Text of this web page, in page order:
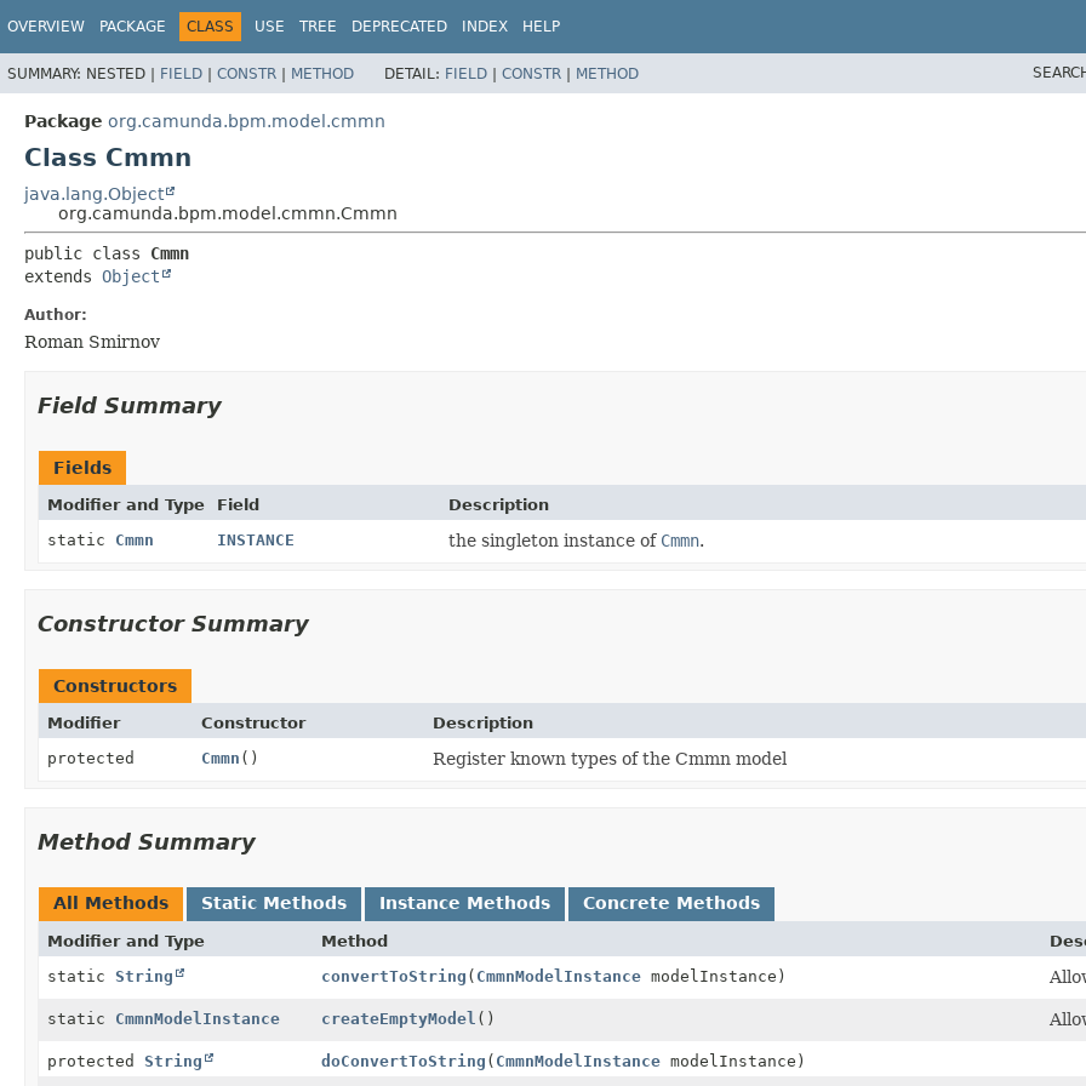
OVERVIEW PACKAGE CLASS USE TREE DEPRECATED INDEX HELP
SUMMARY: NESTED | FIELD | CONSTR | METHOD DETAIL: FIELD | CONSTR | METHOD
Package org.camunda.bpm.model.cmmn
Class Cmmn
java.lang.Object
org.camunda.bpm.model.cmmn.Cmmn
public class Cmmn
extends Object
Author:
Roman Smirnov
Field Summary
Fields
Modifier and Type Field
Description
static Cmmn INSTANCE the singleton instance of Cmmn.
Constructor Summary
Constructors
Modifier Constructor
Description
protected
Cmmn () Register known types of the Cmmn model
Method Summary
All Methods Static Methods Instance Methods Concrete Methods
Modifier and Type Method
static String convertToString ( CmmnModelInstance modelInstance)
static CmmnModelInstance createEmptyModel ()
protected String doConvertToString ( CmmnModelInstance modelInstance)